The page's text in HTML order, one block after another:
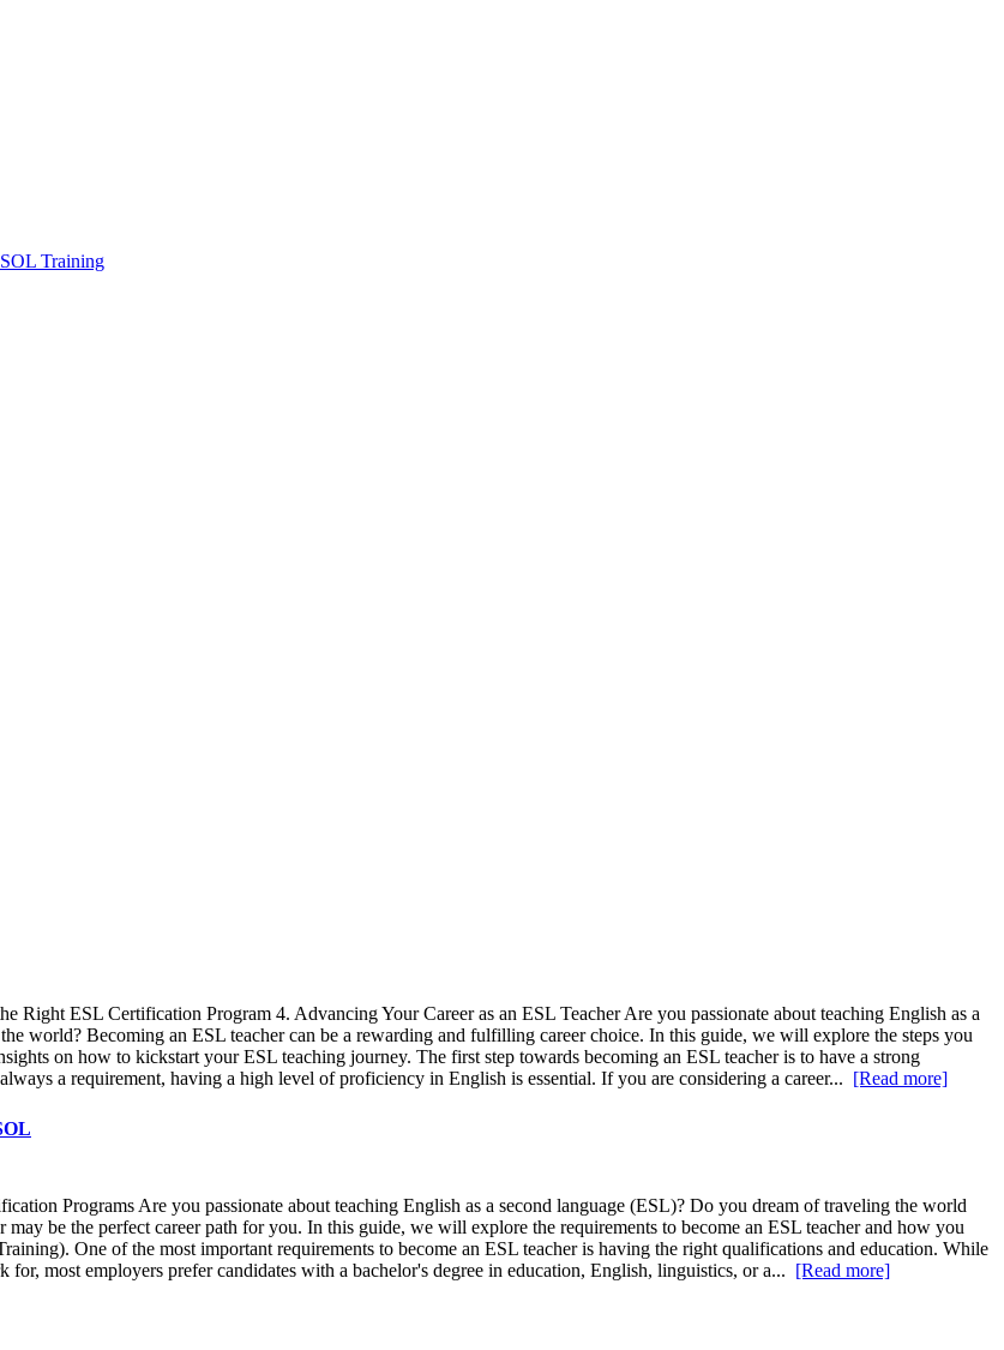
Training
Right ESL Certification Program 4. Advancing Your Career as an ESL Teacher Are you passionate about teaching English as a
world? Becoming an ESL teacher can be a rewarding and fulfilling career choice. In this guide, we will explore the steps you
on how to kickstart your ESL teaching journey. The first step towards becoming an ESL teacher is to have a strong
a requirement, having a high level of proficiency in English is essential. If you are considering a career... [Read more]
Programs Are you passionate about teaching English as a second language (ESL)? Do you dream of traveling the world
be the perfect career path for you. In this guide, we will explore the requirements to become an ESL teacher and how you
One of the most important requirements to become an ESL teacher is having the right qualifications and education. While
most employers prefer candidates with a bachelor's degree in education, English, linguistics, or a... [Read more]